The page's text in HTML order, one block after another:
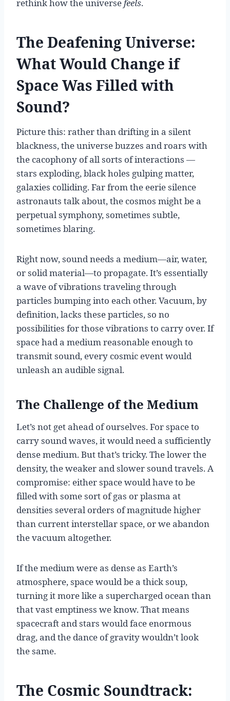
rethink how the universe feels.
The Deafening Universe:
What Would Change if
Space Was Filled with
Sound?
Picture this: rather than drifting in a silent
blackness, the universe buzzes and roars with
the cacophony of all sorts of interactions —
stars exploding, black holes gulping matter,
galaxies colliding. Far from the eerie silence
astronauts talk about, the cosmos might be a
perpetual symphony, sometimes subtle,
sometimes blaring.
Right now, sound needs a medium—air, water,
or solid material—to propagate. It’s essentially
a wave of vibrations traveling through
particles bumping into each other. Vacuum, by
definition, lacks these particles, so no
possibilities for those vibrations to carry over. If
space had a medium reasonable enough to
transmit sound, every cosmic event would
unleash an audible signal.
The Challenge of the Medium
Let’s not get ahead of ourselves. For space to
carry sound waves, it would need a sufficiently
dense medium. But that’s tricky. The lower the
density, the weaker and slower sound travels. A
compromise: either space would have to be
filled with some sort of gas or plasma at
densities several orders of magnitude higher
than current interstellar space, or we abandon
the vacuum altogether.
If the medium were as dense as Earth’s
atmosphere, space would be a thick soup,
turning it more like a supercharged ocean than
that vast emptiness we know. That means
spacecraft and stars would face enormous
drag, and the dance of gravity wouldn’t look
the same.
The Cosmic Soundtrack: